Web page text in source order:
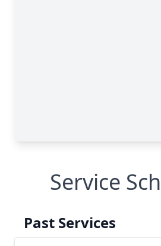
Service
Past Services